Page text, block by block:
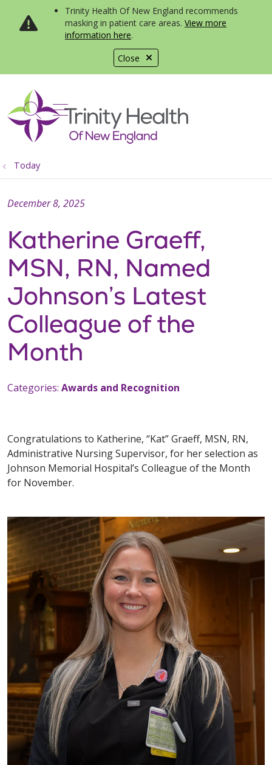
Close
Trinity Health Of New England recommends
masking in patient care areas. View more
information here.
search
show off canvas menu
Today
Katherine Graeff,
MSN, RN, Named
Johnson’s Latest
Colleague of the
Month
December 8, 2025
Categories: Awards and Recognition
Congratulations to Katherine, “Kat” Graeff, MSN, RN,
Administrative Nursing Supervisor, for her selection as
Johnson Memorial Hospital’s Colleague of the Month
for November.